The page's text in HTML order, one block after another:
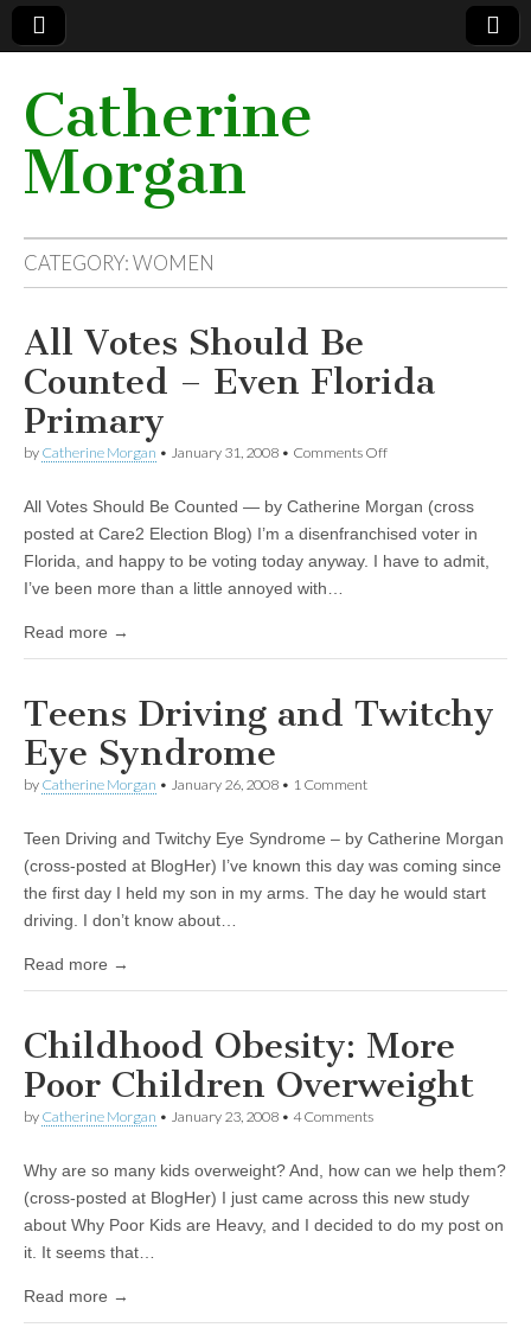
Catherine
Morgan
CATEGORY: WOMEN
All Votes Should Be
Counted – Even Florida
Primary
by Catherine Morgan • January 31, 2008 • Comments Off
All Votes Should Be Counted — by Catherine Morgan (cross
posted at Care2 Election Blog) I’m a disenfranchised voter in
Florida, and happy to be voting today anyway. I have to admit,
I’ve been more than a little annoyed with…
Read more →
Teens Driving and Twitchy
Eye Syndrome
by Catherine Morgan • January 26, 2008 • 1 Comment
Teen Driving and Twitchy Eye Syndrome – by Catherine Morgan
(cross-posted at BlogHer) I’ve known this day was coming since
the first day I held my son in my arms. The day he would start
driving. I don’t know about…
Read more →
Childhood Obesity: More
Poor Children Overweight
by Catherine Morgan • January 23, 2008 • 4 Comments
Why are so many kids overweight? And, how can we help them?
(cross-posted at BlogHer) I just came across this new study
about Why Poor Kids are Heavy, and I decided to do my post on
it. It seems that…
Read more →